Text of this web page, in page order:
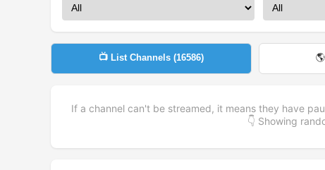
📺 List Channels (16586)
If a channel can't be streamed, it means they have
👇 Showing